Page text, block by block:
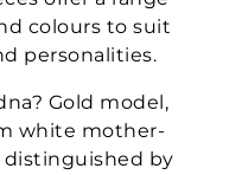
colours to suit
personalities.
Gold model,
white mother-
distinguished by